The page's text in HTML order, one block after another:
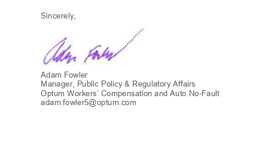
Sincerely,
Adam Fowler
Manager, Public Policy & Regulatory Affairs
Optum Workers’ Compensation and Auto No-Fault
adam.fowler5@optum. com